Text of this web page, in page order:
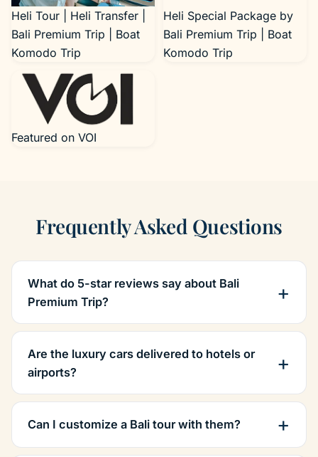
Heli Tour | Heli Transfer |
Bali Premium Trip | Boat
Komodo Trip
Heli Special Package by
Bali Premium Trip | Boat
Komodo Trip
Featured on VOI
Frequently Asked Questions
What do 5-star reviews say about Bali
Premium Trip?
Are the luxury cars delivered to hotels or
airports?
Can I customize a Bali tour with them?